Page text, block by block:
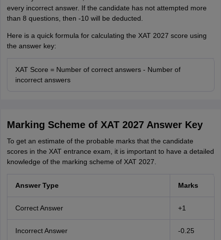
every incorrect answer. If the candidate has not attempted more
than 8 questions, then -10 will be deducted.
Here is a quick formula for calculating the XAT 2027 score using
the answer key:
XAT Score = Number of correct answers - Number of
incorrect answers
Marking Scheme of XAT 2027 Answer Key
To get an estimate of the probable marks that the candidate
scores in the XAT entrance exam, it is important to have a detailed
knowledge of the marking scheme of XAT 2027.
Answer Type Marks
Correct Answer +1
Incorrect Answer -0.25